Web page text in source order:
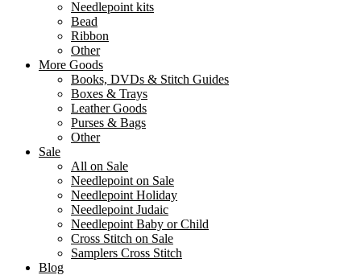
Needlepoint kits
Bead
Ribbon
Other
More Goods
Books, DVDs & Stitch Guides
Boxes & Trays
Leather Goods
Purses & Bags
Other
Sale
All on Sale
Needlepoint on Sale
Needlepoint Holiday
Needlepoint Judaic
Needlepoint Baby or Child
Cross Stitch on Sale
Samplers Cross Stitch
Blog